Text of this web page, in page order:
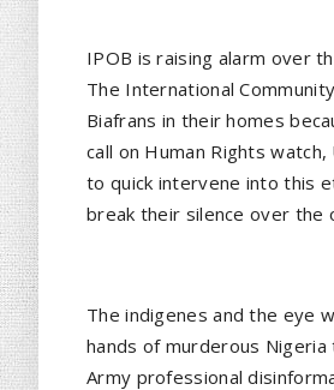
IPOB is raising alarm over
The International
Biafrans in their homes
call on Human Rights
to quick intervene into this
break their silence over the
The indigenes and the eye
hands of murderous
Army professional